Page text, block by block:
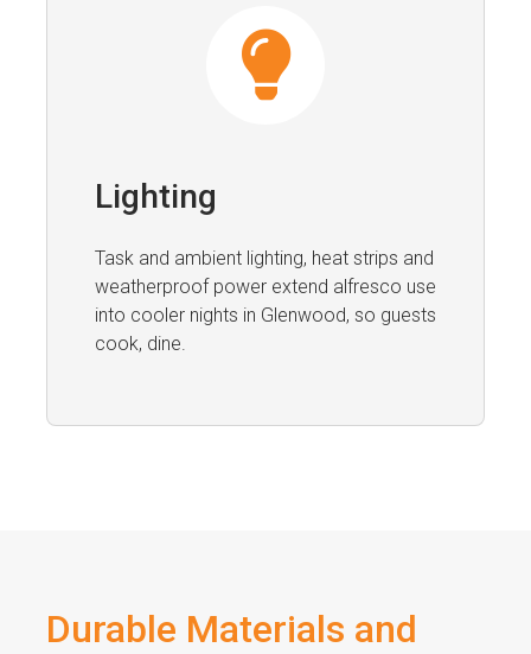
Lighting
Task and ambient lighting, heat strips and
weatherproof power extend alfresco use
into cooler nights in Glenwood, so guests
cook, dine.
Durable Materials and